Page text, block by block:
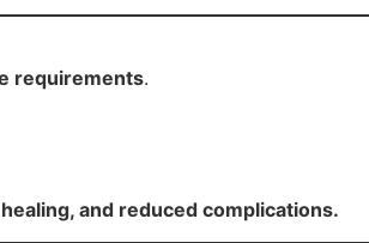
requirements.
and reduced complications.